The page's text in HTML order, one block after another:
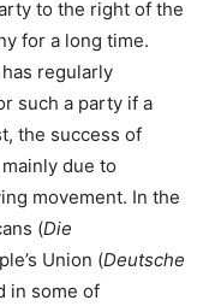
to the right of the
for a long time.
regularly
such a party if a
the success of
due to
movement. In the
(Die
Union (Deutsche
in some of